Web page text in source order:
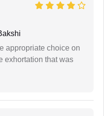
appropriate choice on
exhortation that was